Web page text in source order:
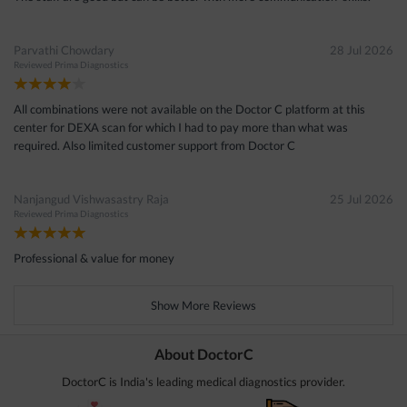
Parvathi Chowdary
Reviewed Prima Diagnostics
28 Jul 2026
All combinations were not available on the Doctor C platform at this
center for DEXA scan for which I had to pay more than what was
required. Also limited customer support from Doctor C
Nanjangud Vishwasastry Raja
Reviewed Prima Diagnostics
25 Jul 2026
Professional & value for money
Show More Reviews
About DoctorC
DoctorC is India's leading medical diagnostics provider.